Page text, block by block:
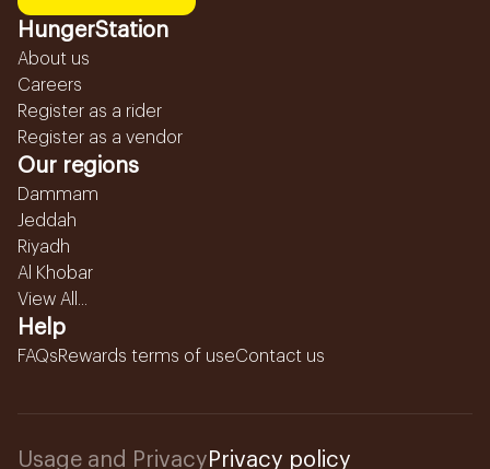
HungerStation
About us
Careers
Register as a rider
Register as a vendor
Our regions
Dammam
Jeddah
Riyadh
Al Khobar
View All...
Help
FAQsRewards terms of useContact us
Usage and Privacy Privacy policy